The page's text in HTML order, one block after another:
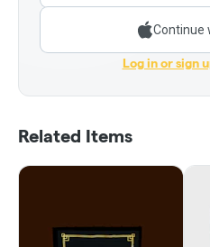
Continue
Log in or sign
Related Items